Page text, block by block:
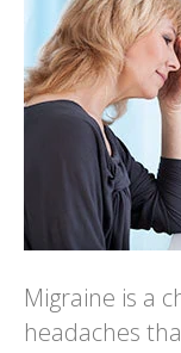
Migraine is a
headaches